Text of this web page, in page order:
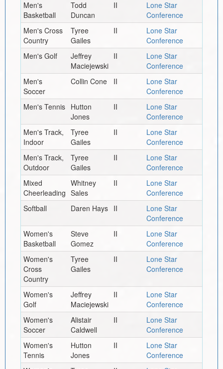
Men's
Basketball
Todd
Duncan
II
Lone Star
Conference
Men's Cross
Country
Tyree
Gailes
II
Lone Star
Conference
Men's Golf
Jeffrey
Maciejewski
II
Lone Star
Conference
Men's
Soccer
Collin Cone II
Lone Star
Conference
Men's Tennis
Hutton
Jones
II
Lone Star
Conference
Men's Track,
Indoor
Tyree
Gailes
II
Lone Star
Conference
Men's Track,
Outdoor
Tyree
Gailes
II
Lone Star
Conference
Mixed
Cheerleading
Whitney
Sales
II
Lone Star
Conference
Softball
Daren Hays II
Lone Star
Conference
Women's
Basketball
Steve
Gomez
II
Lone Star
Conference
Women's
Cross
Country
Tyree
Gailes
II
Lone Star
Conference
Women's
Golf
Jeffrey
Maciejewski
II
Lone Star
Conference
Women's
Soccer
Alistair
Caldwell
II
Lone Star
Conference
Women's
Tennis
Hutton
Jones
II
Lone Star
Conference